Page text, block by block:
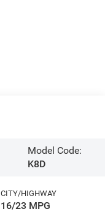
Model Code:
K8D
CITY/HIGHWAY
16/23 MPG